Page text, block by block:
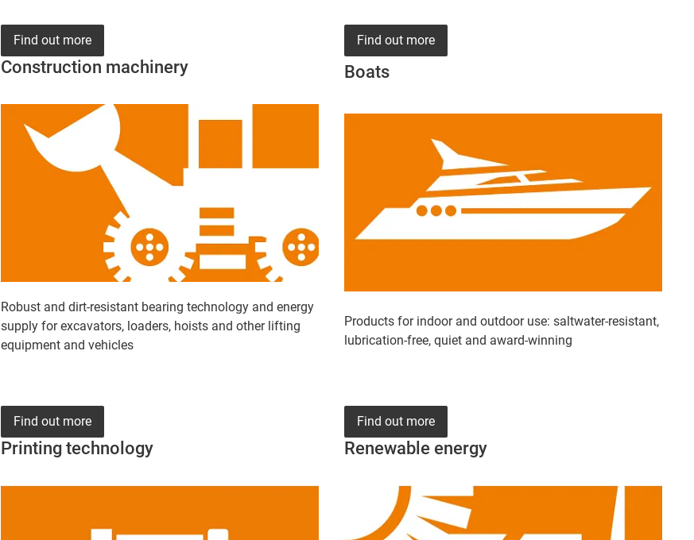
Construction machinery
Robust and dirt-resistant bearing technology and energy
supply for excavators, loaders, hoists and other lifting
equipment and vehicles
Find out more
Boats
Products for indoor and outdoor use: saltwater-resistant,
lubrication-free, quiet and award-winning
Find out more
Printing technology
Find out more
Renewable energy
Find out more